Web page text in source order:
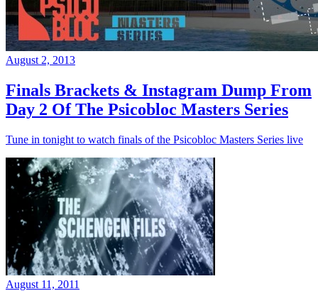
August 2, 2013
Finals Brackets & Instagram Dump From
Day 2 Of The Psicobloc Masters Series
Tune in tonight to watch finals of the Psicobloc Masters Series live
August 11, 2011